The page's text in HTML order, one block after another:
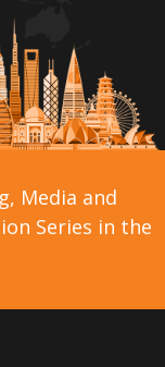
Media and
Series in the